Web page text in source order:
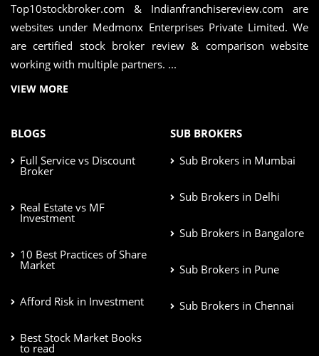
Top10stockbroker.com & Indianfranchisereview.com are
websites under Medmonx Enterprises Private Limited. We
are certified stock broker review & comparison website
working with multiple partners. ...
VIEW MORE
BLOGS
Full Service vs Discount
Broker
Real Estate vs MF
Investment
10 Best Practices of Share
Market
Afford Risk in Investment
Best Stock Market Books
to read
SUB BROKERS
Sub Brokers in Mumbai
Sub Brokers in Delhi
Sub Brokers in Bangalore
Sub Brokers in Pune
Sub Brokers in Chennai